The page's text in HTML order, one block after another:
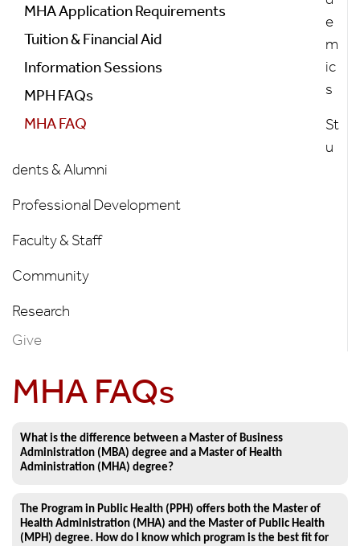
MHA Application Requirements
Tuition & Financial Aid
Information Sessions
MPH FAQs
MHA FAQ
e
m
ic
s
St
u
dents & Alumni
Professional Development
Faculty & Staff
Community
Research
Give
MHA FAQs
What is the difference between a Master of Business
Administration (MBA) degree and a Master of Health
Administration (MHA) degree?
The Program in Public Health (PPH) offers both the Master of
Health Administration (MHA) and the Master of Public Health
(MPH) degree. How do I know which program is the best fit for